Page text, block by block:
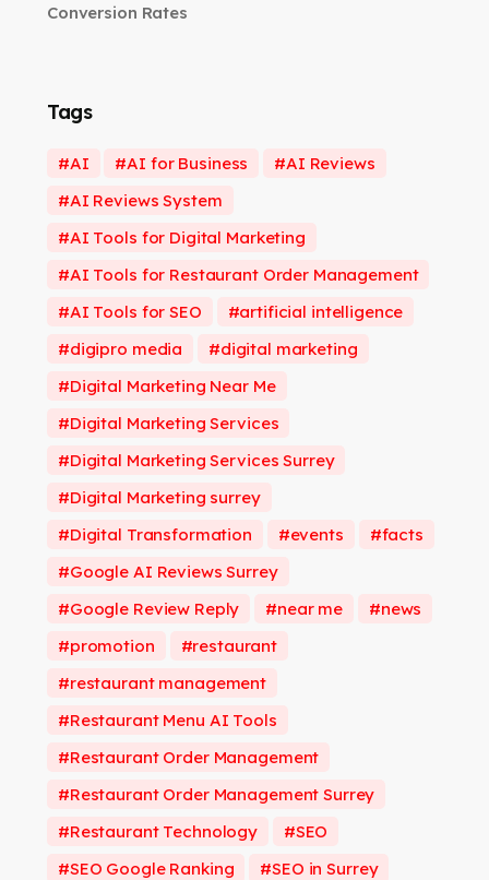
Conversion Rates
Tags
AI AI for Business
AI Reviews
AI Reviews System
AI Tools for Digital Marketing
AI Tools for Restaurant Order Management
AI Tools for SEO
artificial intelligence
digipro media
digital marketing
Digital Marketing Near Me
Digital Marketing Services
Digital Marketing Services Surrey
Digital Marketing surrey
Digital Transformation
events
facts
Google AI Reviews Surrey
Google Review Reply
near me
news
promotion
restaurant
restaurant management
Restaurant Menu AI Tools
Restaurant Order Management
Restaurant Order Management Surrey
Restaurant Technology
SEO
SEO Google Ranking
SEO in Surrey